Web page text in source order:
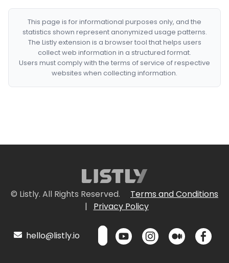
This page is for informational purposes only, and the
statistics shown represent anonymized usage patterns.
The Listly extension is a browser tool that helps users
collect web information in a structured format.
Users must comply with the terms of service of respective
websites when collecting information.
© Listly. All Rights Reserved.
Terms and Conditions
|
Privacy Policy
hello@listly.io